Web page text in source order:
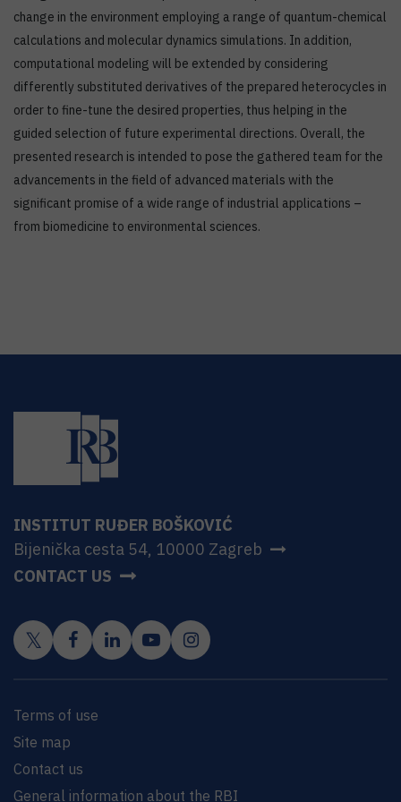
change in the environment employing a range of quantum-chemical
calculations and molecular dynamics simulations. In addition,
computational modeling will be extended by considering
differently substituted derivatives of the prepared heterocycles in
order to fine-tune the desired properties, thus helping in the
guided selection of future experimental directions. Overall, the
presented research is intended to pose the gathered team for the
advancements in the field of advanced materials with the
significant promise of a wide range of industrial applications –
from biomedicine to environmental sciences.
INSTITUT RUĐER BOŠKOVIĆ
Bijenička cesta 54, 10000 Zagreb
CONTACT US
Terms of use
Site map
Contact us
General information about the RBI